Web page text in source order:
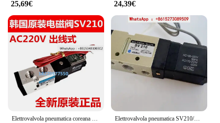
available for sale
Features:
**Enhanced Tool Performance**
The sv220 Accessories and Replacement Parts are
meticulously crafted to elevate the performance of
your tools. These accessories are not just about
aesthetics; they are designed to provide a seamless
fit and function, ensuring that your tools remain in
top condition. Whether you're a professional
mechanic or a DIY enthusiast, these accessories are
engineered to deliver consistent and reliable results.
25,69€ 24,39€
Elettrovalvola pneumatica coreana TKC SYM tipo standard SV210/SV110/SV220/SV330/SV310 Elettrovalvola pneumatica SV210/SV220/SV230/SV310/SV320/SV330